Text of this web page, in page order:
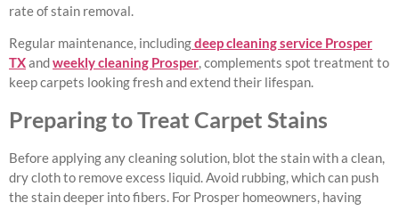
rate of stain removal.
Regular maintenance, includingdeep cleaning service Prosper
TXandweekly cleaning Prosper, complements spot treatment to
keep carpets looking fresh and extend their lifespan.
Preparing to Treat Carpet Stains
Before applying any cleaning solution, blot the stain with a clean,
dry cloth to remove excess liquid. Avoid rubbing, which can push
the stain deeper into fibers. For Prosper homeowners, having